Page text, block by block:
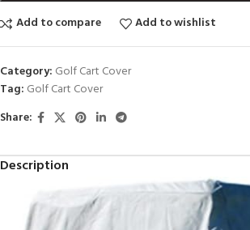
Add to compare
Add to wishlist
Category: Golf Cart Cover
Tag: Golf Cart Cover
Share:
Description